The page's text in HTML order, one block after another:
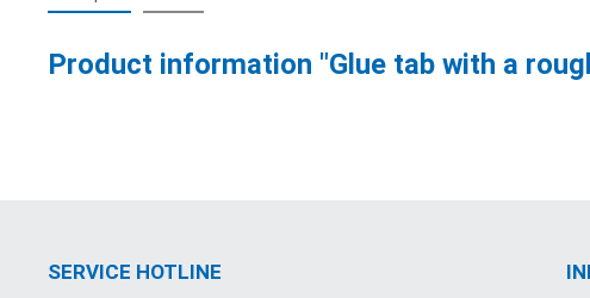
Product information "Glue tab with a
SERVICE HOTLINE